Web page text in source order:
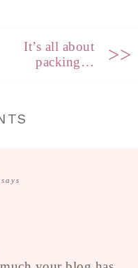
It’s all about
packing…
>>
says